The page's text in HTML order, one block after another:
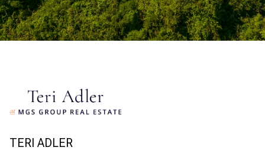
TERI ADLER